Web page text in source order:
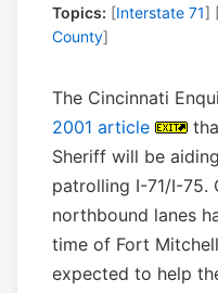
Topics: [Interstate 71]
County]
The Cincinnati
2001 article
Sheriff will be
patrolling I-71/I-75.
northbound lanes
time of Fort
expected to help